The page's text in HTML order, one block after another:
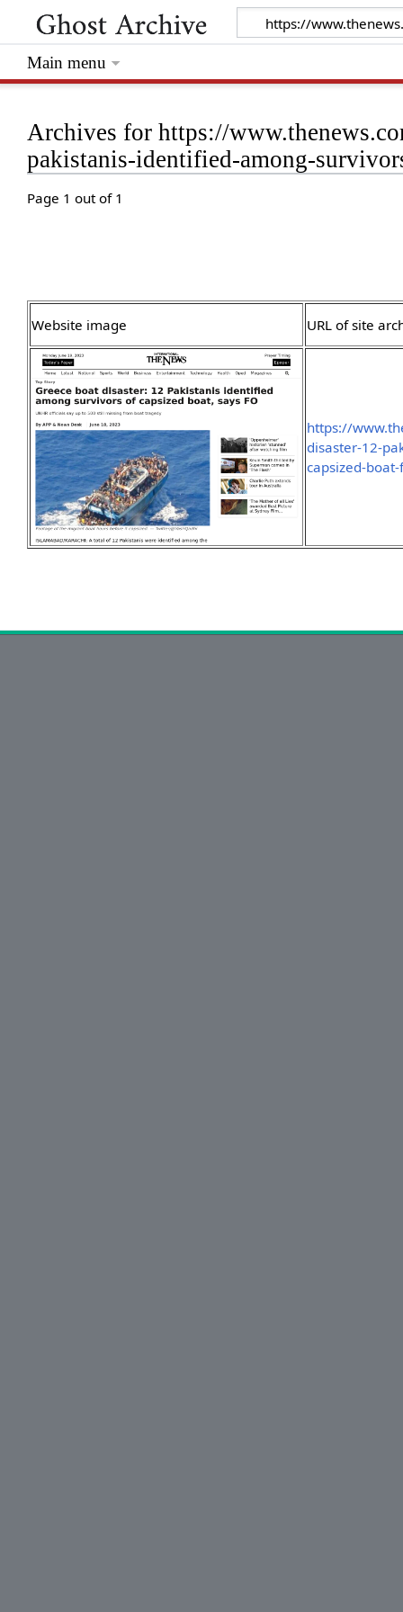
Archives for https://
pakistanis-identified-among-
Page 1 out of 1
Website image URL of site
https://
disaster-12-
capsized-
Main menu